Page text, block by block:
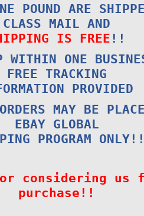
POUND ARE
CLASS MAIL AND
IS FREE !!
WITHIN ONE
FREE TRACKING
PROVIDED
MAY BE
EBAY GLOBAL
PROGRAM
considering us
purchase!!